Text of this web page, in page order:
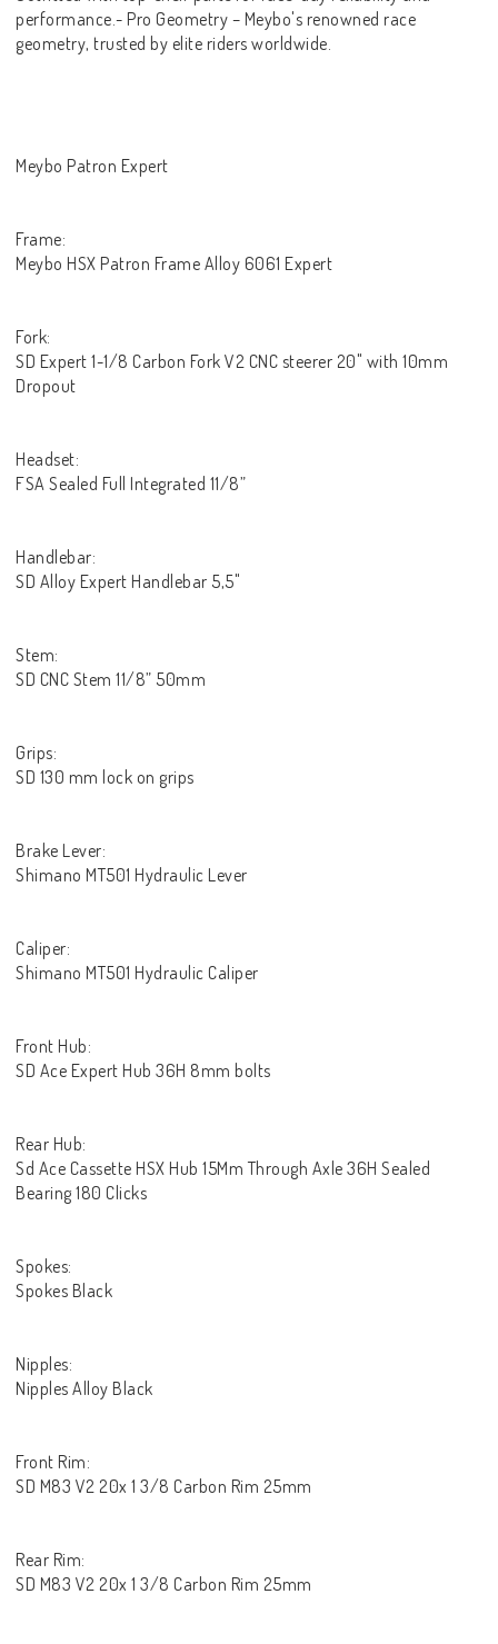
performance.- Pro Geometry – Meybo's renowned race
geometry, trusted by elite riders worldwide.
Meybo Patron Expert
Frame:
Meybo HSX Patron Frame Alloy 6061 Expert
Fork:
SD Expert 1-1/8 Carbon Fork V2 CNC steerer 20" with 10mm
Dropout
Headset:
FSA Sealed Full Integrated 11/8”
Handlebar:
SD Alloy Expert Handlebar 5,5"
Stem:
SD CNC Stem 11/8” 50mm
Grips:
SD 130 mm lock on grips
Brake Lever:
Shimano MT501 Hydraulic Lever
Caliper:
Shimano MT501 Hydraulic Caliper
Front Hub:
SD Ace Expert Hub 36H 8mm bolts
Rear Hub:
Sd Ace Cassette HSX Hub 15Mm Through Axle 36H Sealed
Bearing 180 Clicks
Spokes:
Spokes Black
Nipples:
Nipples Alloy Black
Front Rim:
SD M83 V2 20x 1 3/8 Carbon Rim 25mm
Rear Rim:
SD M83 V2 20x 1 3/8 Carbon Rim 25mm